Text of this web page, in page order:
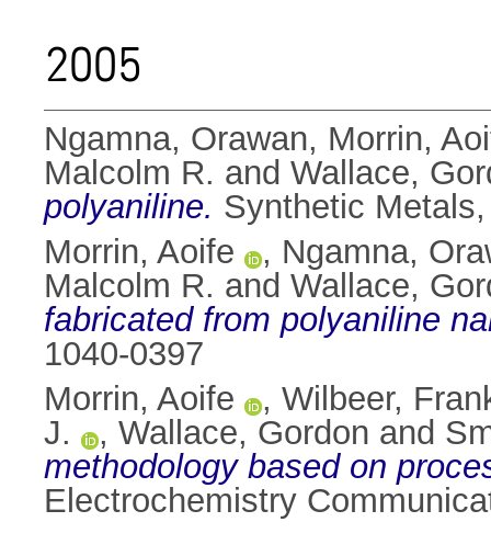
2005
Ngamna, Orawan, Morrin,
Malcolm R. and Wallace,
polyaniline. Synthetic
Morrin, Aoife
, Ngamna,
Malcolm R. and Wallace,
fabricated from polyaniline
1040-0397
Morrin, Aoife
, Wilbeer,
J.
, Wallace, Gordon and
methodology based on
Electrochemistry